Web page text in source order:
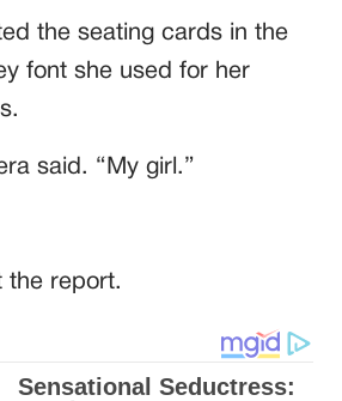
the seating cards in the
font she used for her
said. “My girl.”
the report.